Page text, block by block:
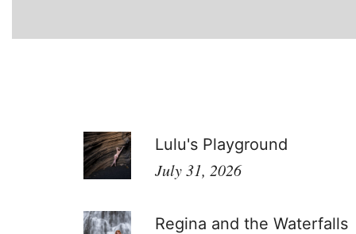
Lulu's Playground
July 31, 2026
Regina and the Waterfalls